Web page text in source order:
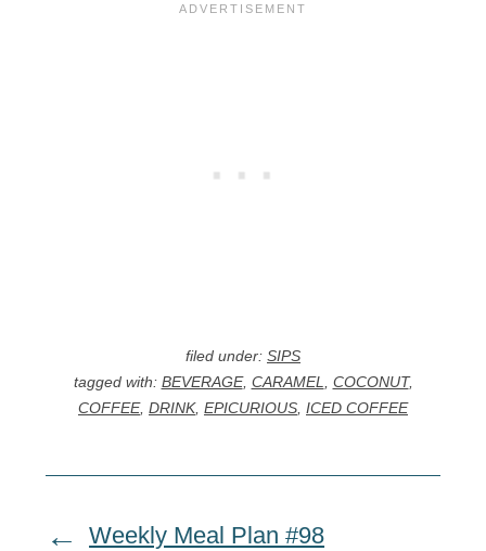
filed under: SIPS
tagged with: BEVERAGE, CARAMEL, COCONUT,
COFFEE, DRINK, EPICURIOUS, ICED COFFEE
Weekly Meal Plan #98